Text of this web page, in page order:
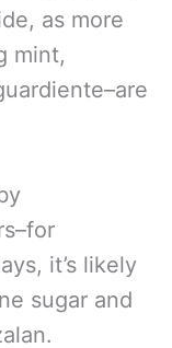
as more
mint,
it’s likely
sugar and